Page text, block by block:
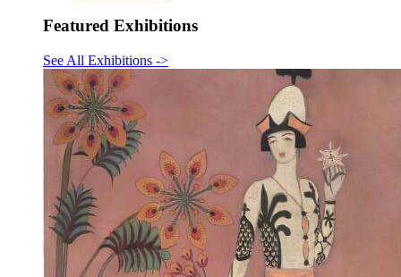
Featured Exhibitions
See All Exhibitions ->